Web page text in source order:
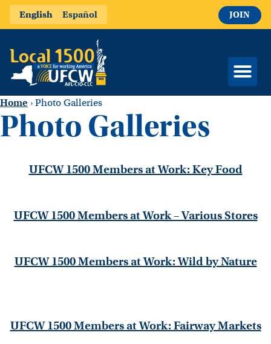
English Español JOIN
Home › Photo Galleries
Photo Galleries
UFCW 1500 Members at Work: Key Food
UFCW 1500 Members at Work – Various Stores
UFCW 1500 Members at Work: Wild by Nature
UFCW 1500 Members at Work: Fairway Markets